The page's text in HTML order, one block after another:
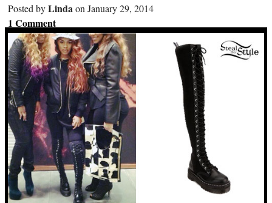
Posted byLindaon January 29, 2014
1 Comment